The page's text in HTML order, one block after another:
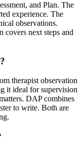
and Plan. The
experience. The
observations.
covers next steps and
therapist observation
it ideal for supervision
DAP combines
to write. Both are